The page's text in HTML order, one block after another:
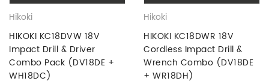
Hikoki
HIKOKI KC18DVW 18V
Impact Drill & Driver
Combo Pack (DV18DE +
WH18DC)
Hikoki
HIKOKI KC18DWR 18V
Cordless Impact Drill &
Wrench Combo (DV18DE
+ WR18DH)